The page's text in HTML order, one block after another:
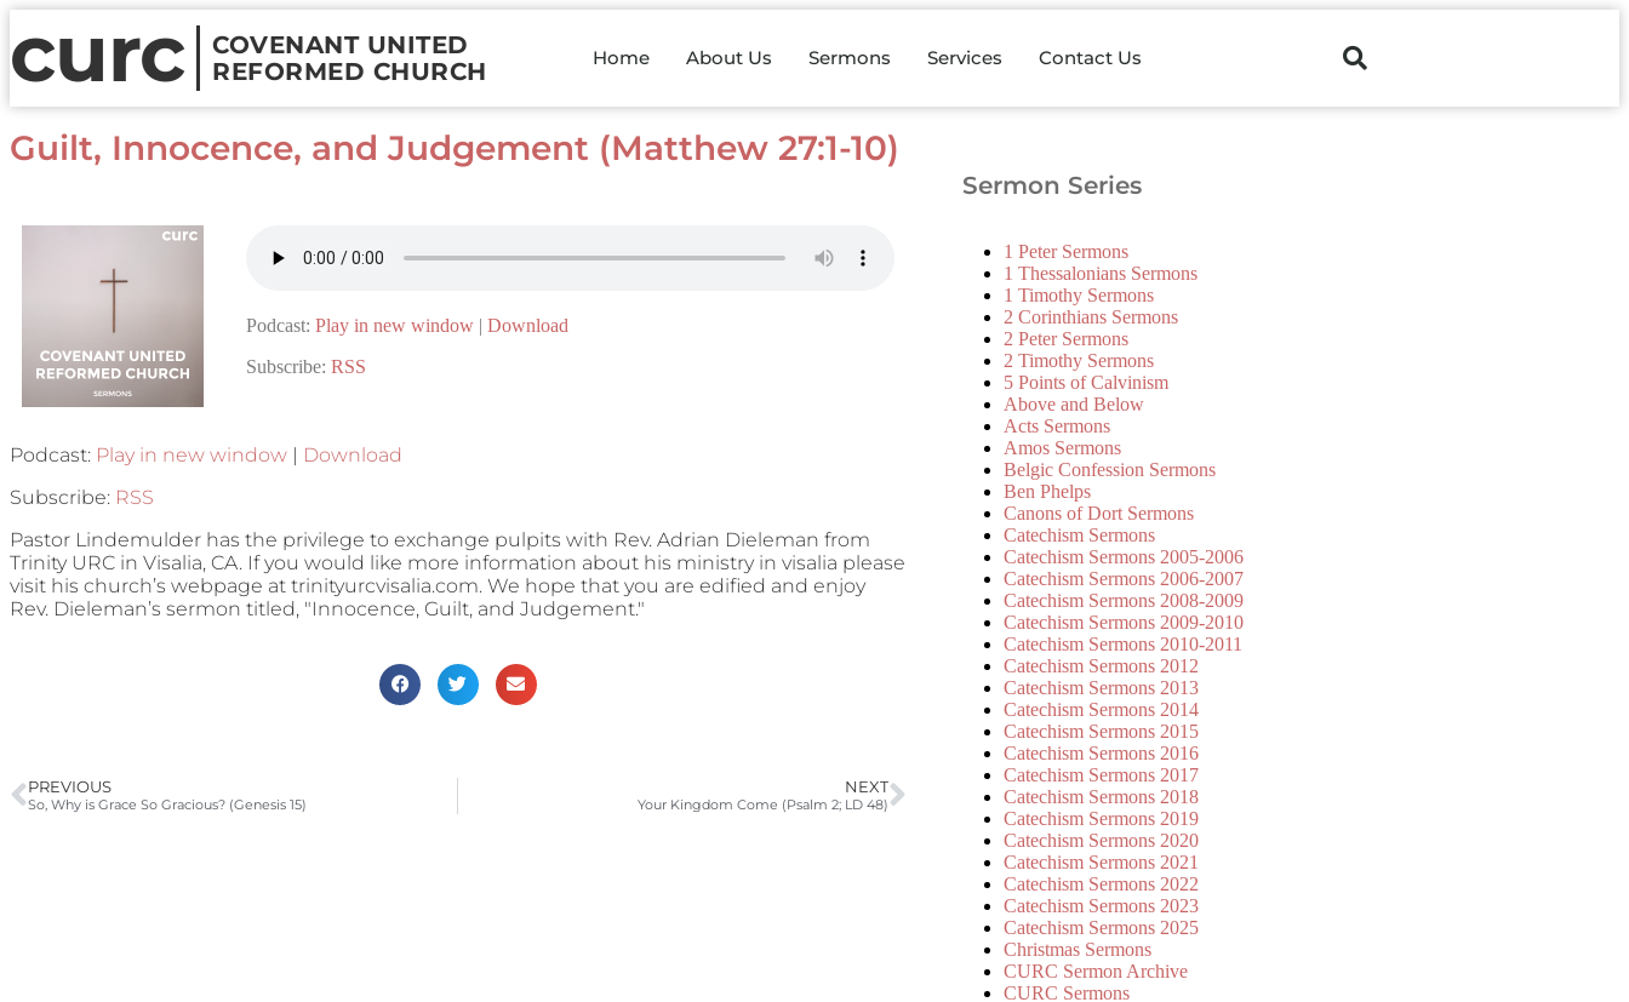
curc
COVENANT UNITED
REFORMED CHURCH
Home About Us Sermons Services Contact Us
Guilt, Innocence, and Judgement (Matthew 27:1-10)
Podcast: Play in new window| Download
Subscribe: RSS
Podcast: Play in new window | Download
Subscribe: RSS
Pastor Lindemulder has the privilege to exchange pulpits with Rev. Adrian Dieleman from
Trinity URC in Visalia, CA. If you would like more information about his ministry in visalia please
visit his church’s webpage at trinityurcvisalia.com. We hope that you are edified and enjoy
Rev. Dieleman’s sermon titled, "Innocence, Guilt, and Judgement."
PREVIOUS
So, Why is Grace So Gracious? (Genesis 15)
NEXT
Your Kingdom Come (Psalm 2; LD 48)
Sermon Series
1 Peter Sermons
1 Thessalonians Sermons
1 Timothy Sermons
2 Corinthians Sermons
2 Peter Sermons
2 Timothy Sermons
5 Points of Calvinism
Above and Below
Acts Sermons
Amos Sermons
Belgic Confession Sermons
Ben Phelps
Canons of Dort Sermons
Catechism Sermons
Catechism Sermons 2005-2006
Catechism Sermons 2006-2007
Catechism Sermons 2008-2009
Catechism Sermons 2009-2010
Catechism Sermons 2010-2011
Catechism Sermons 2012
Catechism Sermons 2013
Catechism Sermons 2014
Catechism Sermons 2015
Catechism Sermons 2016
Catechism Sermons 2017
Catechism Sermons 2018
Catechism Sermons 2019
Catechism Sermons 2020
Catechism Sermons 2021
Catechism Sermons 2022
Catechism Sermons 2023
Catechism Sermons 2025
Christmas Sermons
CURC Sermon Archive
CURC Sermons